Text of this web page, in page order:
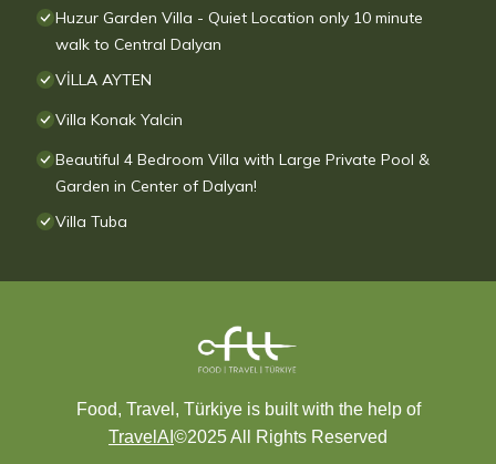
Huzur Garden Villa - Quiet Location only 10 minute
walk to Central Dalyan
VİLLA AYTEN
Villa Konak Yalcin
Beautiful 4 Bedroom Villa with Large Private Pool &
Garden in Center of Dalyan!
Villa Tuba
Food, Travel, Türkiye is built with the help of
TravelAI ©2025 All Rights Reserved